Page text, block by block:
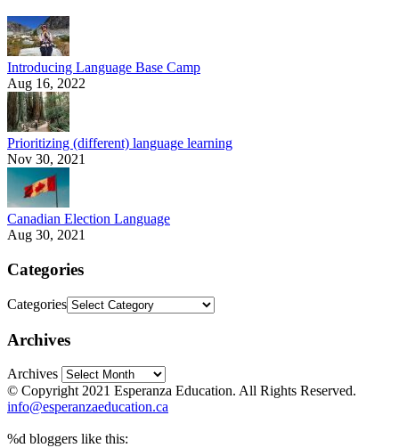
Introducing Language Base Camp
Aug 16, 2022
Prioritizing (different) language learning
Nov 30, 2021
Canadian Election Language
Aug 30, 2021
Categories
Categories
Archives
Archives
© Copyright 2021 Esperanza Education. All Rights Reserved.
info@esperanzaeducation.ca
%d bloggers like this: